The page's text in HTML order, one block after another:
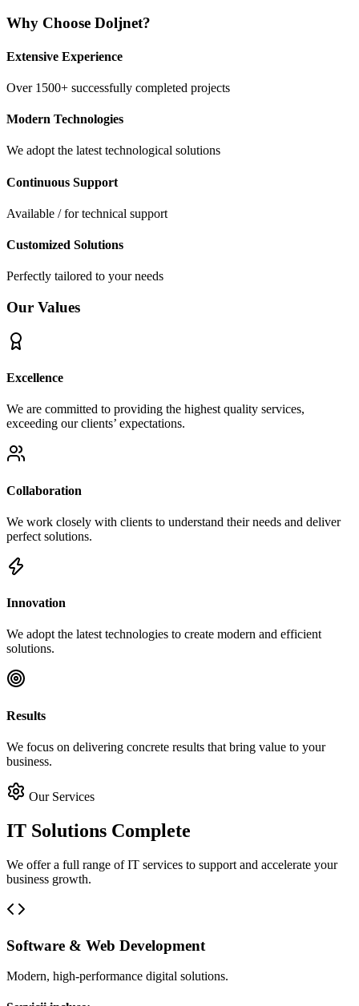
Why Choose Doljnet?
Extensive Experience
Over 1500+ successfully completed projects
Modern Technologies
We adopt the latest technological solutions
Continuous Support
Available /for technical support
Customized Solutions
Perfectly tailored to your needs
Our Values
Excellence
We are committed to providing the highest quality services,
exceeding our clients’ expectations.
Collaboration
We work closely with clients to understand their needs and deliver
perfect solutions.
Innovation
We adopt the latest technologies to create modern and efficient
solutions.
Results
We focus on delivering concrete results that bring value to your
business.
Our Services
IT Solutions Complete
We offer a full range of IT services to support and accelerate your
business growth.
Software & Web Development
Modern, high-performance digital solutions.